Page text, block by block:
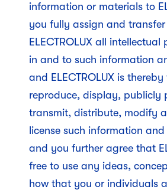
information or materials to
you fully assign and
ELECTROLUX all
in and to such information
and ELECTROLUX is
reproduce, display, publicly
transmit, distribute, modify
license such information
and you further agree that
free to use any ideas,
how that you or individuals